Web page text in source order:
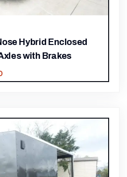
Hybrid Enclosed
with Brakes